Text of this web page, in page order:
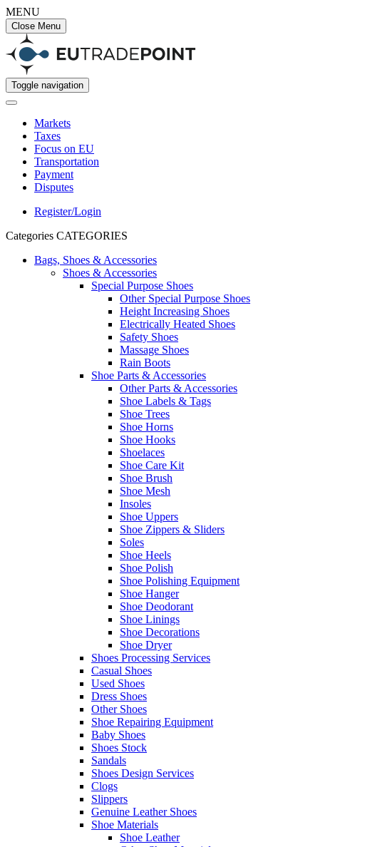
MENU
Close Menu
Toggle navigation
Markets
Taxes
Focus on EU
Transportation
Payment
Disputes
Register/Login
Categories CATEGORIES
Bags, Shoes & Accessories
Shoes & Accessories
Special Purpose Shoes
Other Special Purpose Shoes
Height Increasing Shoes
Electrically Heated Shoes
Safety Shoes
Massage Shoes
Rain Boots
Shoe Parts & Accessories
Other Parts & Accessories
Shoe Labels & Tags
Shoe Trees
Shoe Horns
Shoe Hooks
Shoelaces
Shoe Care Kit
Shoe Brush
Shoe Mesh
Insoles
Shoe Uppers
Shoe Zippers & Sliders
Soles
Shoe Heels
Shoe Polish
Shoe Polishing Equipment
Shoe Hanger
Shoe Deodorant
Shoe Linings
Shoe Decorations
Shoe Dryer
Shoes Processing Services
Casual Shoes
Used Shoes
Dress Shoes
Other Shoes
Shoe Repairing Equipment
Baby Shoes
Shoes Stock
Sandals
Shoes Design Services
Clogs
Slippers
Genuine Leather Shoes
Shoe Materials
Shoe Leather